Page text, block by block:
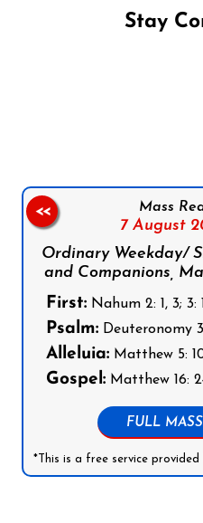
Stay
Mass
7 August
Ordinary Weekday/
and Companions,
First: Nahum 2: 1, 3; 3:
Psalm: Deuteronomy
Alleluia: Matthew 5:
Gospel: Matthew 16:
FULL
*This is a free service
<<